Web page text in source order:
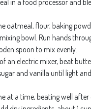
oatmeal, flour, baking
bowl. Run hands
spoon to mix evenly.
an electric mixer, beat
and vanilla until light
at a time, beating well after